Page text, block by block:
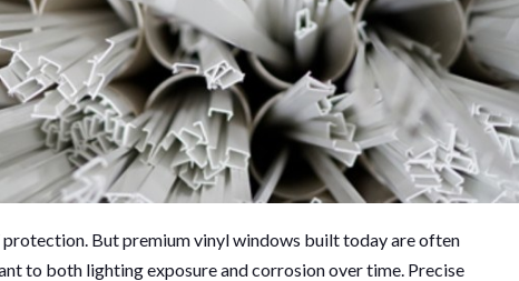
But premium vinyl windows built today are often
to both lighting exposure and corrosion over time. Precise